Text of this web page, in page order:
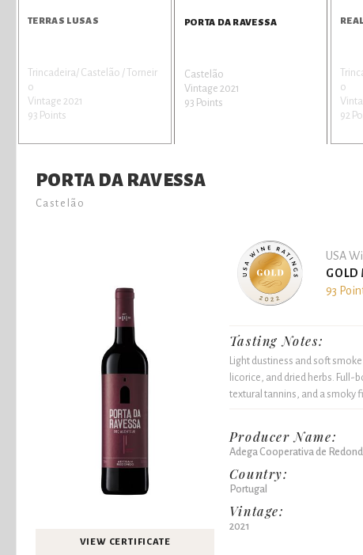
TERRAS LUSAS
Trincadeira/ Castelão / Torneir
o
Vintage 2021
93 Points
PORTA DA RAVESSA
Castelão
Vintage 2021
93 Points
o
92
PORTA DA RAVESSA
Castelão
VIEW CERTIFICATE
USA
GOLD
93
Tasting Notes:
Light dustiness and soft
licorice, and dried herbs. Full-
textural tannins, and a smoky
Producer Name:
Adega Cooperativa de
Country:
Portugal
Vintage:
2021